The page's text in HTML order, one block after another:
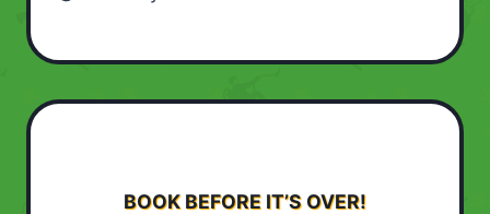
BOOK BEFORE IT’S OVER!